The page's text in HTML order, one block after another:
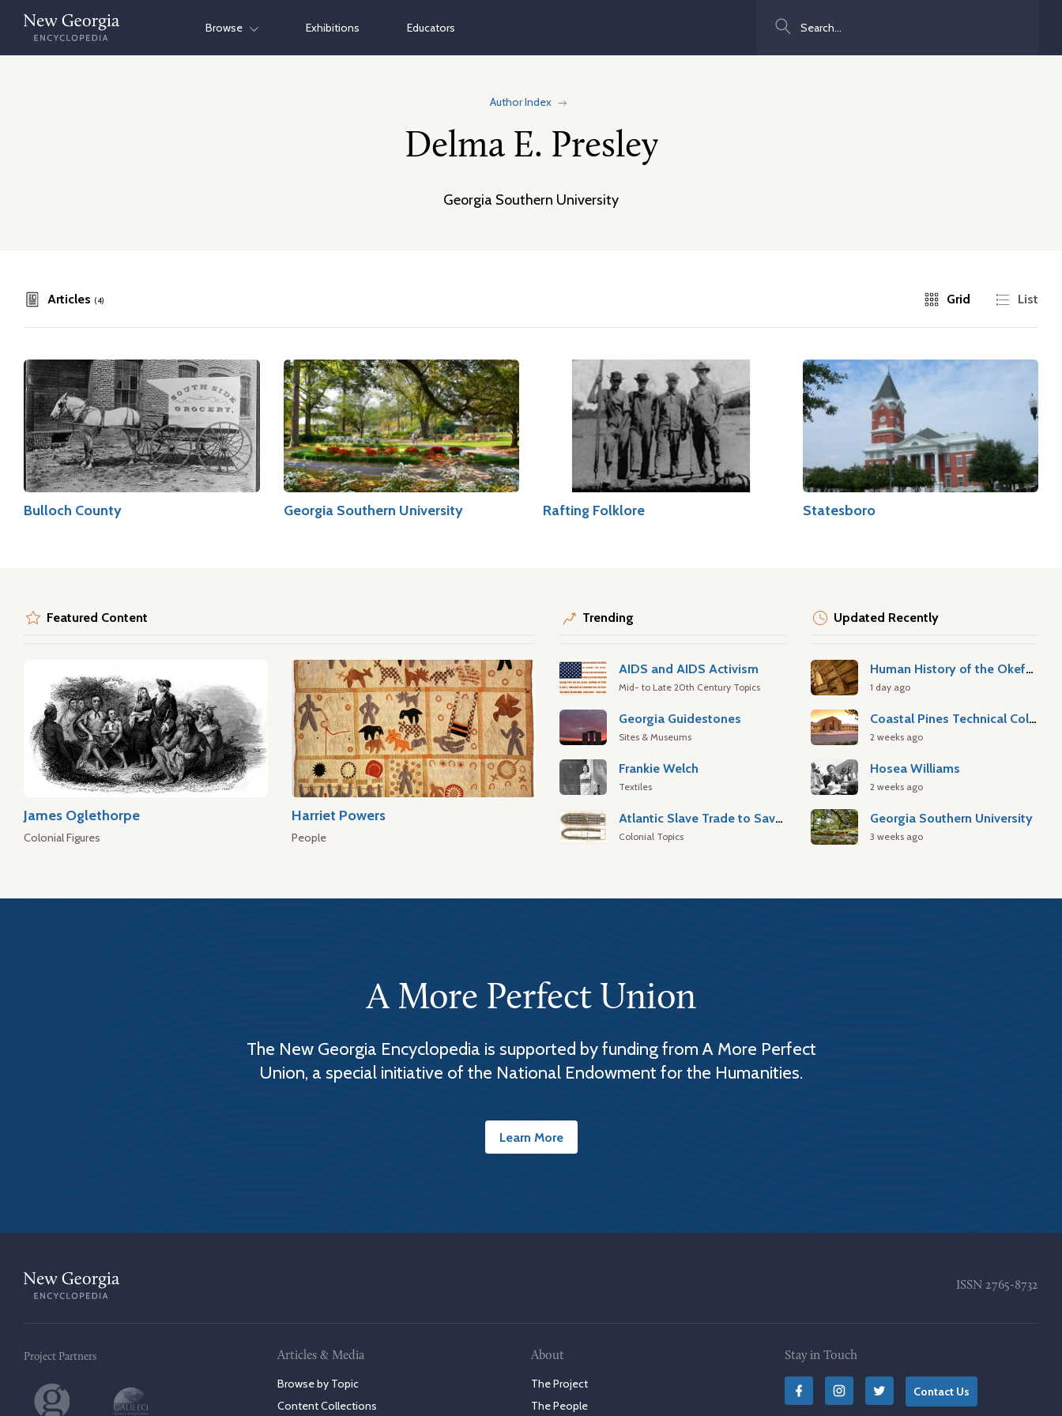
Skip
content
Browse Exhibitions Educators
Author Index
Delma E. Presley
Georgia Southern University
Articles (4) Grid List
Bulloch County Georgia Southern University Rafting Folklore Statesboro
Featured Content
James Oglethorpe
Colonial Figures
Harriet Powers
People
Trending
AIDS and AIDS Activism
Mid- to Late 20th Century Topics
Georgia Guidestones
Sites & Museums
Frankie Welch
Textiles
Atlantic Slave Trade to Savannah
Colonial Topics
Updated Recently
Human History of the Okefenokee Swamp
1 day ago
Coastal Pines Technical College
2 weeks ago
Hosea Williams
2 weeks ago
Georgia Southern University
3 weeks ago
A More Perfect Union
The New Georgia Encyclopedia is supported by funding from A More Perfect
Union, a special initiative of the National Endowment for the Humanities.
Learn More
ISSN 2765-8732
Project Partners Articles & Media
Browse by Topic
Content Collections
About
The Project
The People
Stay in Touch
Contact Us